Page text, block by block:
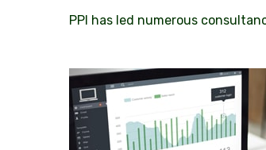
PPI has led numerous